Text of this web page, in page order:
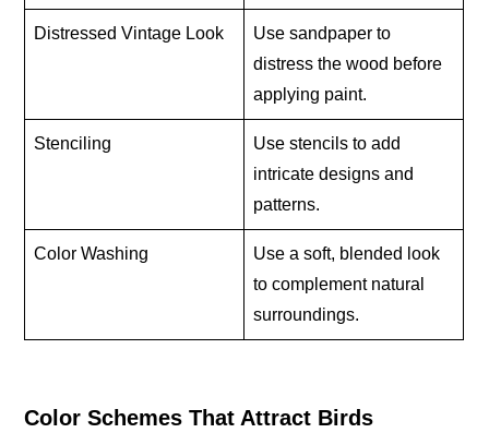
Distressed Vintage Look
Use sandpaper to
distress the wood before
applying paint.
Stenciling
Use stencils to add
intricate designs and
patterns.
Color Washing
Use a soft, blended look
to complement natural
surroundings.
Color Schemes That Attract Birds